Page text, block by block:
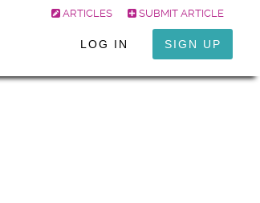
ARTICLES SUBMIT ARTICLE
LOG IN SIGN UP